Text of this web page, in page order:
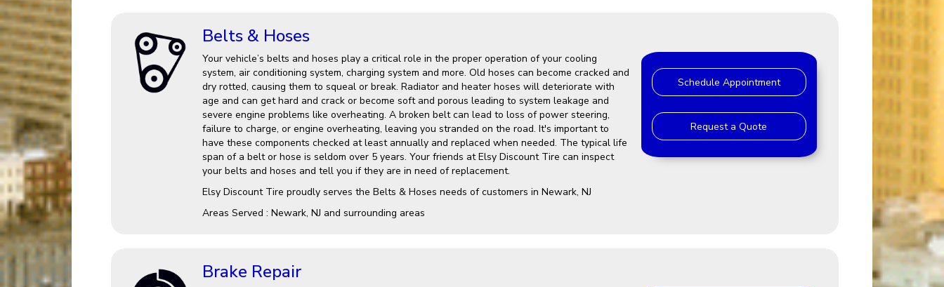
Belts & Hoses
Your vehicle’s belts and hoses play a critical role in the proper operation of your cooling
system, air conditioning system, charging system and more. Old hoses can become cracked and
dry rotted, causing them to squeal or break. Radiator and heater hoses will deteriorate with
age and can get hard and crack or become soft and porous leading to system leakage and
severe engine problems like overheating. A broken belt can lead to loss of power steering,
failure to charge, or engine overheating, leaving you stranded on the road. It's important to
have these components checked at least annually and replaced when needed. The typical life
span of a belt or hose is seldom over 5 years. Your friends at Elsy Discount Tire can inspect
your belts and hoses and tell you if they are in need of replacement.
Elsy Discount Tire proudly serves the Belts & Hoses needs of customers in Newark, NJ
Areas Served : Newark, NJ and surrounding areas
Schedule Appointment
Request a Quote
Brake Repair